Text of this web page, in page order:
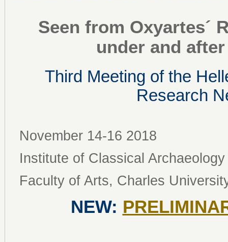
Seen from Oxyartes´
under and
Third Meeting of the
Research
November 14-16 2018
Institute of Classical Archaeology
Faculty of Arts, Charles
NEW: